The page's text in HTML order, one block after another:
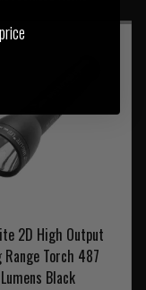
2D High Output
Range Torch 487
Lumens Black